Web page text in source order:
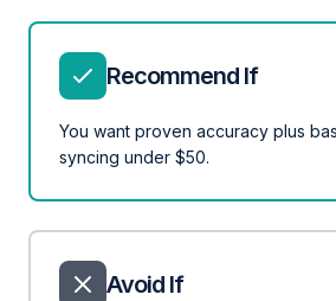
Recommend If
You want proven accuracy plus
syncing under $50.
Avoid If